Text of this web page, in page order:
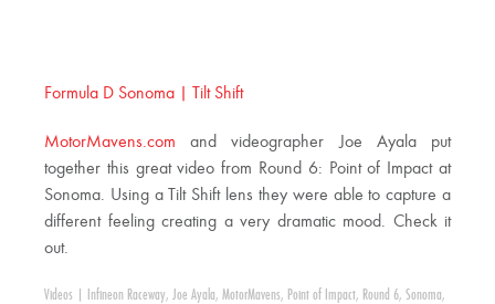
Formula D Sonoma | Tilt Shift
MotorMavens.com and videographer Joe Ayala put
together this great video from Round 6: Point of Impact at
Sonoma. Using a Tilt Shift lens they were able to capture a
different feeling creating a very dramatic mood. Check it
out.
Videos Infineon Raceway, Joe Ayala, MotorMavens, Point of Impact, Round 6, Sonoma,